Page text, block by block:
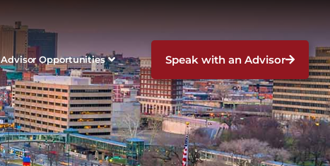
Advisor Opportunities Speak with an Advisor